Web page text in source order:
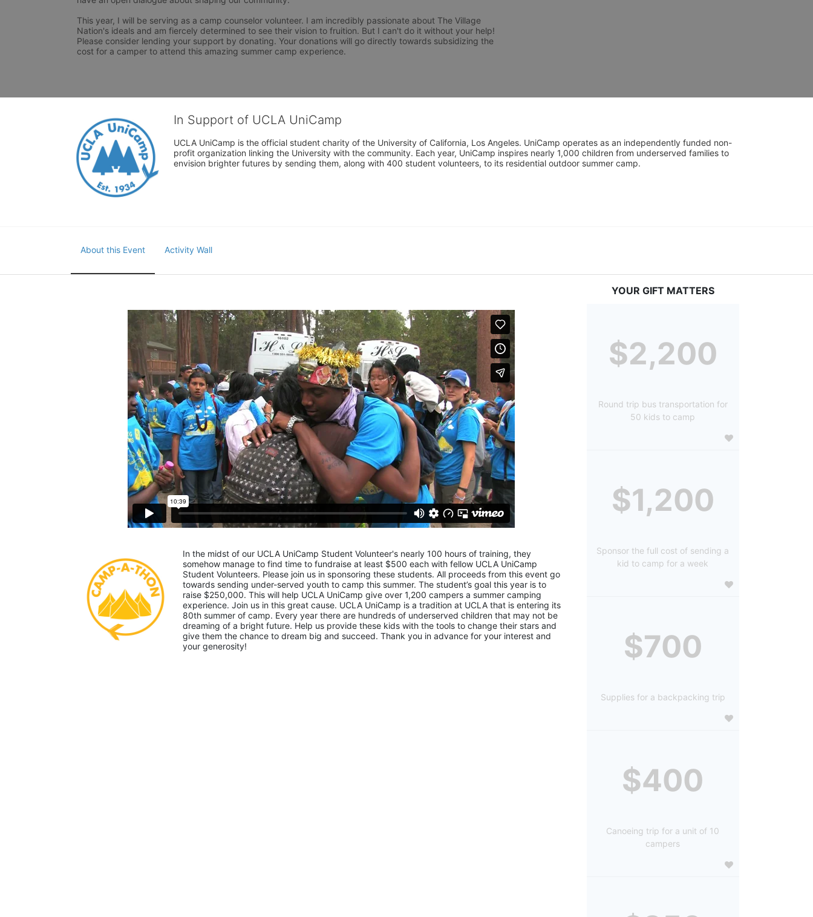
This year, I will be serving as a camp counselor volunteer. I am incredibly passionate about The Village
Nation's ideals and am fiercely determined to see their vision to fruition. But I can't do it without your help!
Please consider lending your support by donating. Your donations will go directly towards subsidizing the
cost for a camper to attend this amazing summer camp experience.
In Support of UCLA UniCamp
UCLA UniCamp is the official student charity of the University of California, Los Angeles. UniCamp operates as an independently funded non-
profit organization linking the University with the community. Each year, UniCamp inspires nearly 1,000 children from underserved families to
envision brighter futures by sending them, along with 400 student volunteers, to its residential outdoor summer camp.
About this Event Activity Wall
In the midst of our UCLA UniCamp Student Volunteer's nearly 100 hours of training, they
somehow manage to find time to fundraise at least $500 each with fellow UCLA UniCamp
Student Volunteers. Please join us in sponsoring these students. All proceeds from this event go
towards sending under-served youth to camp this summer. The student’s goal this year is to
raise $250,000. This will help UCLA UniCamp give over 1,200 campers a summer camping
experience. Join us in this great cause. UCLA UniCamp is a tradition at UCLA that is entering its
80th summer of camp. Every year there are hundreds of underserved children that may not be
dreaming of a bright future. Help us provide these kids with the tools to change their stars and
give them the chance to dream big and succeed. Thank you in advance for your interest and
your generosity!
YOUR GIFT MATTERS
$2,200
Round trip bus transportation for
50 kids to camp
$1,200
Sponsor the full cost of sending a
kid to camp for a week
$700
Supplies for a backpacking trip
$400
Canoeing trip for a unit of 10
campers